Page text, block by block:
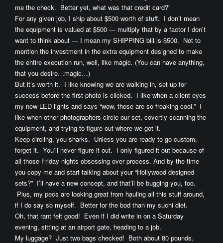
me the check. Better yet, what was that credit card?”
For any given job, I ship about $500 worth of stuff. I don’t mean
the equipment is valued at $500 — multiply that by a factor I don’t
want to think about — I mean my SHIPPING bill is $500. Not to
mention the investment in the extra equipment designed to make
the entire execution run, well, like magic. (You can have anything,
that you desire…magic…)
But it’s worth it. I like knowing we are walking in, set up for
success before the first photo is clicked. I like when a client eyes
my new LED lights and says “wow, those are so freaking cool.” I
like when other photographers circle our set, covertly scanning the
equipment, and trying to figure out where we got it.
Keep circling, you sharks. Unless you are ready to go custom,
forget it. You’ll never figure it out. I only figured it out because of
all those Friday nights obsessing over process. And by the time
you copy me and start talking about your “Hollywood designed
sets?” I’ll have a new concept, and that’ll be bugging you, too.
Plus, my pecs are looking great from hauling all this stuff around,
if I do say so myself. Better for the bod than my suchi diet.
Oh, that rant felt good! Even if I did write in on a Saturday
evening, sitting at an airport gate, heading to a job.
My luggage? Just two bags checked! Both about 80 pounds.